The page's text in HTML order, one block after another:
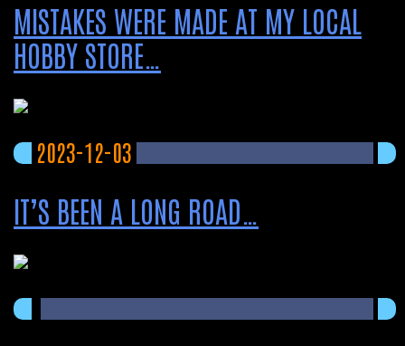
MISTAKES WERE MADE AT MY LOCAL
HOBBY STORE…
2023-12-03
IT’S BEEN A LONG ROAD…